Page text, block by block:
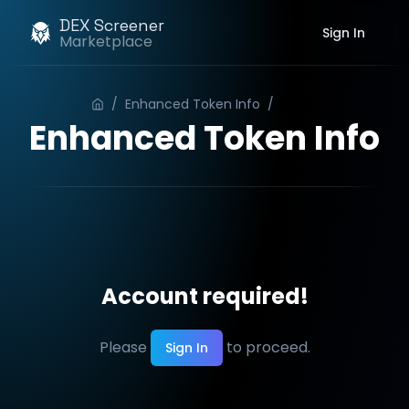
DEX Screener
Marketplace Sign In
/ Enhanced Token Info /
Enhanced Token Info
Account required!
Please Sign In to proceed.